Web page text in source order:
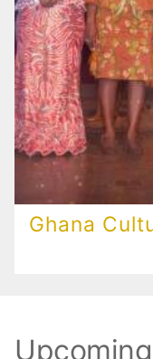
Ghana